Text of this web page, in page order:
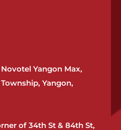
Yangon Max,
Yangon,
of 34th St & 84th St,